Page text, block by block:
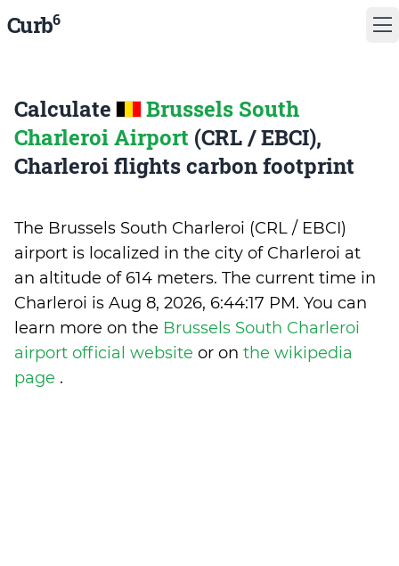
Curb6
Calculate
Brussels South
Charleroi Airport (CRL / EBCI),
Charleroi flights carbon footprint
The Brussels South Charleroi (CRL / EBCI)
airport is localized in the city of Charleroi at
an altitude of 614 meters. The current time in
Charleroi is Aug 8, 2026, 6:44:17 PM. You can
learn more on the Brussels South Charleroi
airport official website or on the wikipedia
page .